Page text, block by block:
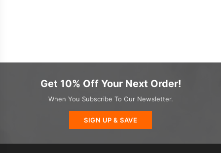
Get 10% Off Your Next Order!
When You Subscribe To Our Newsletter.
SIGN UP & SAVE